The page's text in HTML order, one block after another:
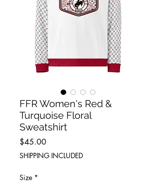
FFR Women's Red &
Turquoise Floral
Sweatshirt
$45.00Price
SHIPPING INCLUDED
Size *